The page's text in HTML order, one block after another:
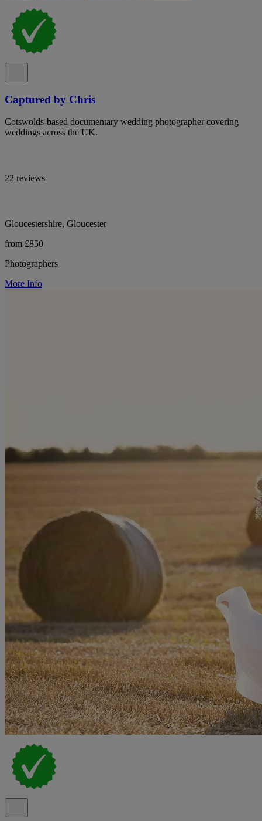
Captured by Chris
Cotswolds-based documentary wedding photographer covering
weddings across the UK.
22 reviews
Gloucestershire, Gloucester
from £850
Photographers
More Info